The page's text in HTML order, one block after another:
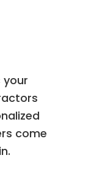
your
come